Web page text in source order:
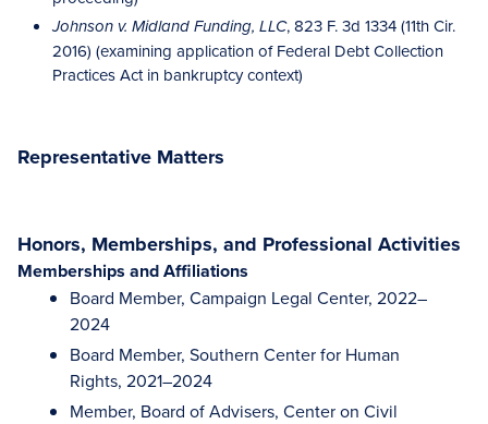
Johnson v. Midland Funding, LLC, 823 F. 3d 1334 (11th Cir.
2016) (examining application of Federal Debt Collection
Practices Act in bankruptcy context)
Representative Matters
Honors, Memberships, and Professional Activities
Memberships and Affiliations
Board Member, Campaign Legal Center, 2022–
2024
Board Member, Southern Center for Human
Rights, 2021–2024
Member, Board of Advisers, Center on Civil